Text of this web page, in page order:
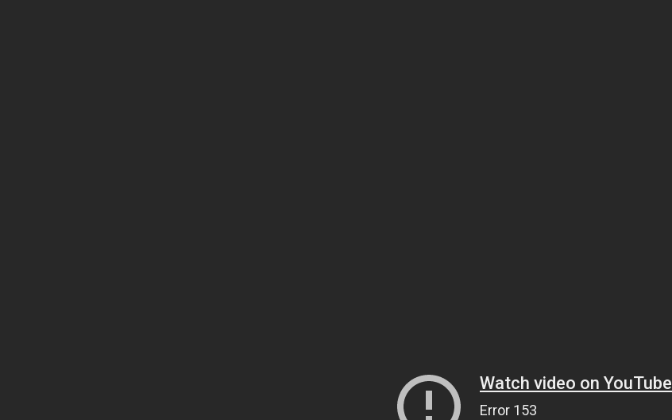
Watch video on YouTube
Error 153